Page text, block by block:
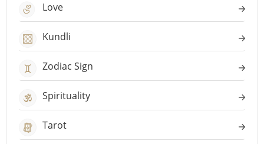
Love
Kundli
Zodiac Sign
Spirituality
Tarot